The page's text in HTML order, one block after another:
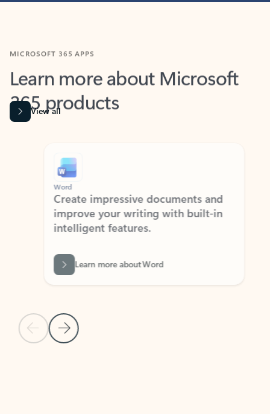
Learn more about Microsoft
365 products
View all
Previous Slide
Next Slide
Word
Create impressive documents and
improve your writing with built-in
intelligent features.
Learn more about Word